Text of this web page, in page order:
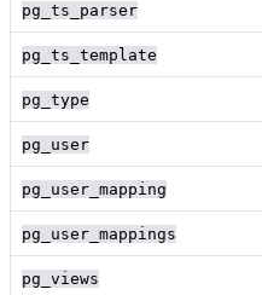
pg_ts_parser
pg_ts_template
pg_type
pg_user
pg_user_mapping
pg_user_mappings
pg_views